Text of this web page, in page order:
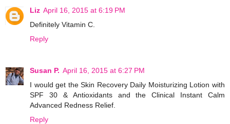
Liz April 16, 2015 at 6:19 PM
Definitely Vitamin C.
Reply
Susan P. April 16, 2015 at 6:27 PM
I would get the Skin Recovery Daily Moisturizing Lotion with
SPF 30 & Antioxidants and the Clinical Instant Calm
Advanced Redness Relief.
Reply